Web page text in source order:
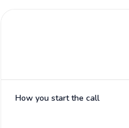
How you start the call